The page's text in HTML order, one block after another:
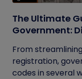
The Ultimate
Government:
From
registration,
codes in several